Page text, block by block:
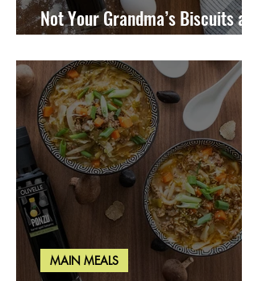
Not Your Grandma’s Biscuits and
Gravy
MAIN MEALS